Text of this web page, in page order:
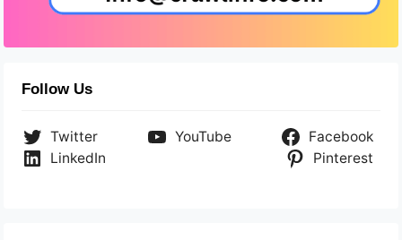
Follow Us
Twitter YouTube
Facebook
LinkedIn
Pinterest